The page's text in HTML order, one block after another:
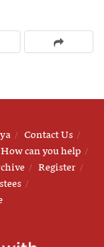
Contact Us
How can you help
Register